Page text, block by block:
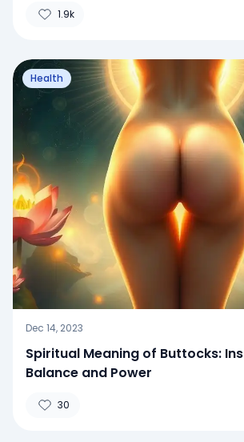
1.9k
Health
Dec 14, 2023
Spiritual Meaning of Buttocks:
Balance and Power
30